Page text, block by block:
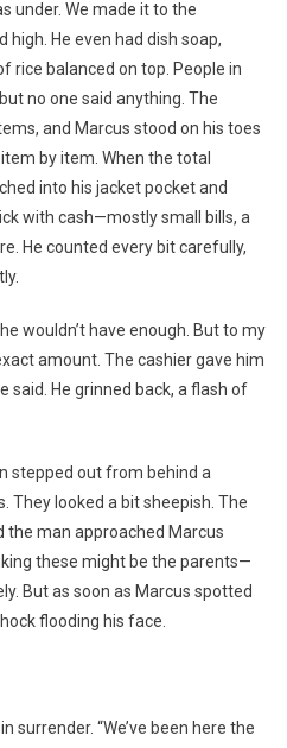
under. We made it to the
He even had dish soap,
rice balanced on top. People in
no one said anything. The
and Marcus stood on his toes
by item. When the total
into his jacket pocket and
with cash—mostly small bills, a
He counted every bit carefully,
wouldn’t have enough. But to my
amount. The cashier gave him
said. He grinned back, a flash of
stepped out from behind a
They looked a bit sheepish. The
man approached Marcus
these might be the parents—
But as soon as Marcus spotted
flooding his face.
surrender. “We’ve been here the